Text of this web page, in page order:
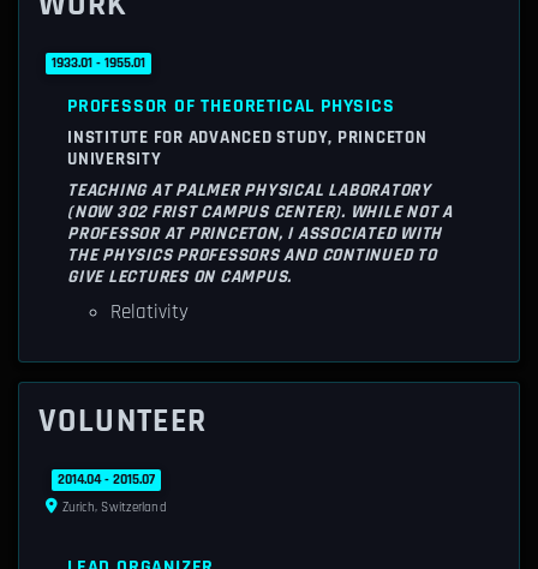
1933.01 - 1955.01
PROFESSOR OF THEORETICAL PHYSICS
INSTITUTE FOR ADVANCED STUDY, PRINCETON
UNIVERSITY
TEACHING AT PALMER PHYSICAL LABORATORY
(NOW 302 FRIST CAMPUS CENTER). WHILE NOT A
PROFESSOR AT PRINCETON, I ASSOCIATED WITH
THE PHYSICS PROFESSORS AND CONTINUED TO
GIVE LECTURES ON CAMPUS.
Relativity
VOLUNTEER
2014.04 - 2015.07
Zurich, Switzerland